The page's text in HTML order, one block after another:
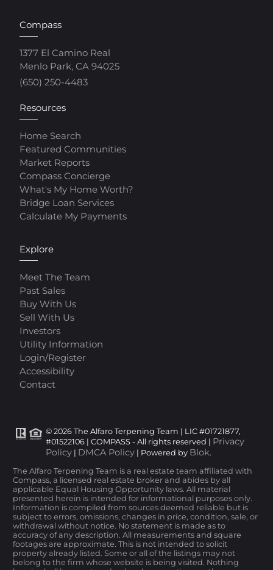
Compass
1377 El Camino Real
Menlo Park, CA 94025
(650) 250-4483
Resources
Home Search
Featured Communities
Market Reports
Compass Concierge
What's My Home Worth?
Bridge Loan Services
Calculate My Payments
Explore
Meet The Team
Past Sales
Buy With Us
Sell With Us
Investors
Utility Information
Login/Register
Accessibility
Contact
© 2026 The Alfaro Terpening Team | LIC #01721877,
#01522106 | COMPASS - All rights reserved | Privacy
Policy | DMCA Policy | Powered by Blok.
The Alfaro Terpening Team is a real estate team affiliated with
Compass, a licensed real estate broker and abides by all
applicable Equal Housing Opportunity laws. All material
presented herein is intended for informational purposes only.
Information is compiled from sources deemed reliable but is
subject to errors, omissions, changes in price, condition, sale, or
withdrawal without notice. No statement is made as to
accuracy of any description. All measurements and square
footages are approximate. This is not intended to solicit
property already listed. Some or all of the listings may not
belong to the firm whose website is being visited. Nothing